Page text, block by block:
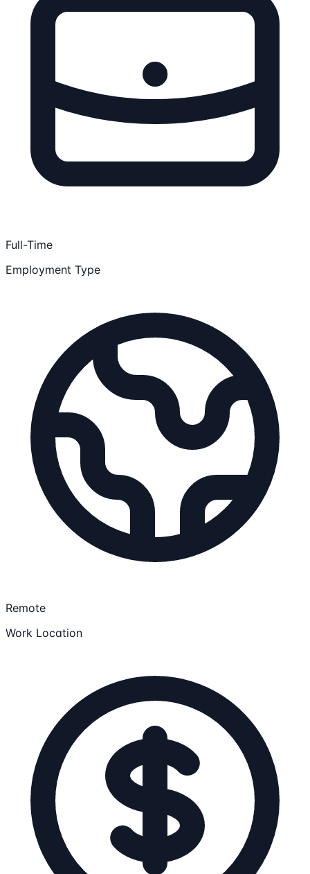
Full-Time
Employment Type
Remote
Work Location